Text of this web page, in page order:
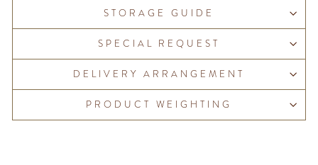
STORAGE GUIDE
SPECIAL REQUEST
DELIVERY ARRANGEMENT
PRODUCT WEIGHTING